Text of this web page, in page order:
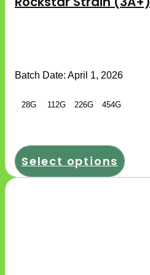
28G 112G 226G 454G
Batch Date: April 1, 2026
Select options
on
product